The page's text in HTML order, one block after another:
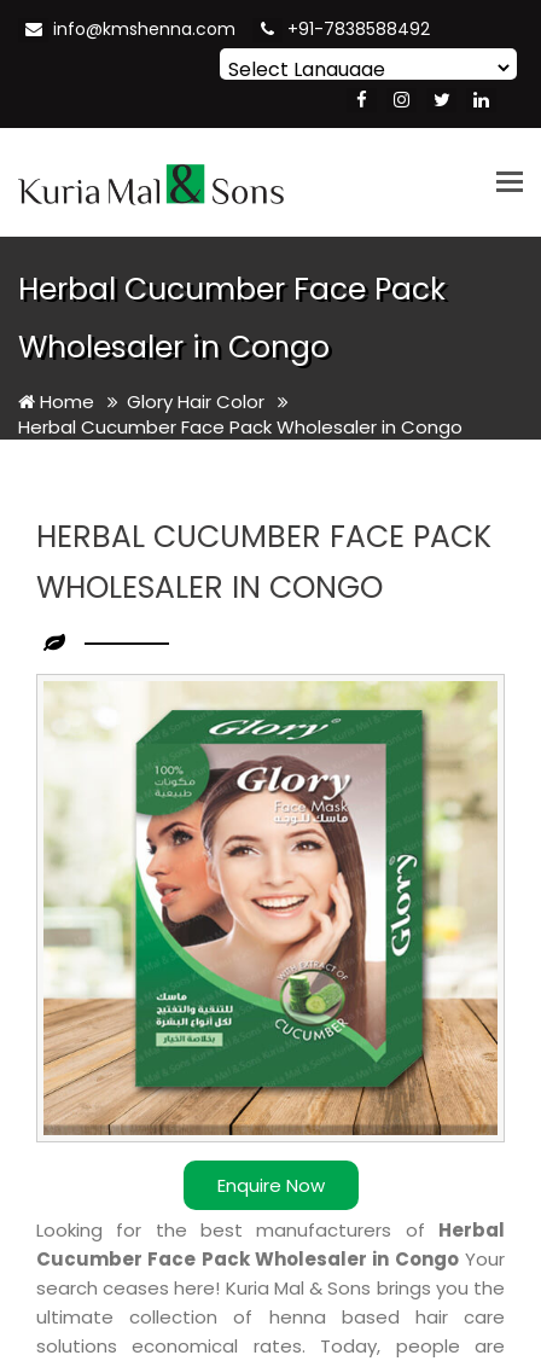
info@kmshenna.com +91-7838588492
Translate
Herbal Cucumber Face Pack
Wholesaler in Congo
Home
Glory Hair Color
Herbal Cucumber Face Pack Wholesaler in Congo
HERBAL CUCUMBER FACE PACK
WHOLESALER IN CONGO
Enquire Now
Leading
Herbal
Cucumber
Face
Wholesaler
in
Congo
Looking for the best manufacturers of Herbal
Cucumber Face Pack Wholesaler in CongoYour
search ceases here! Kuria Mal & Sons brings you the
ultimate collection of henna based hair care
solutions economical rates. Today, people are